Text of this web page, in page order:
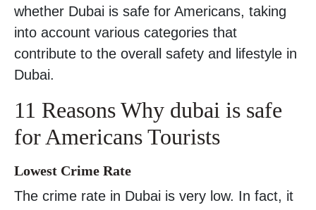
whether Dubai is safe for Americans, taking
into account various categories that
contribute to the overall safety and lifestyle in
Dubai.
11 Reasons Why dubai is safe
for Americans Tourists
Lowest Crime Rate
The crime rate in Dubai is very low. In fact, it